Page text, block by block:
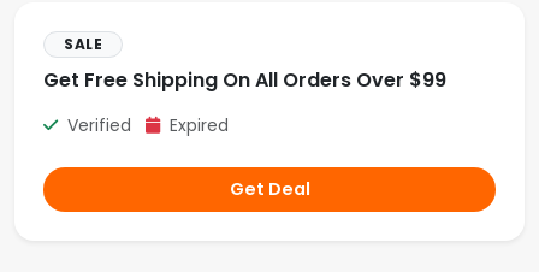
SALE
Get Free Shipping On All Orders Over $99
Verified Expired
Get Deal